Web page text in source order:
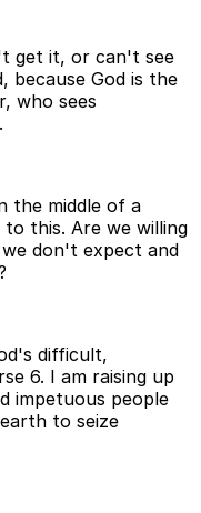
get it, or can't see
because God is the
who sees
the middle of a
this. Are we willing
don't expect and
difficult,
6. I am raising up
impetuous people
to seize